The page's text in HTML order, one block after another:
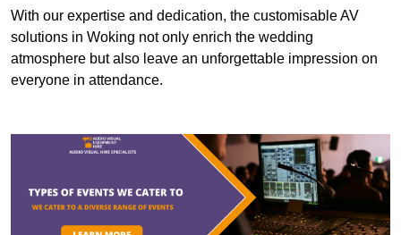
With our expertise and dedication, the customisable AV
solutions in Woking not only enrich the wedding
atmosphere but also leave an unforgettable impression on
everyone in attendance.